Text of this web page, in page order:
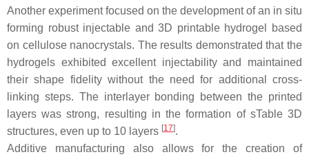
Another experiment focused on the development of an in situ
forming robust injectable and 3D printable hydrogel based
on cellulose nanocrystals. The results demonstrated that the
hydrogels exhibited excellent injectability and maintained
their shape fidelity without the need for additional cross-
linking steps. The interlayer bonding between the printed
layers was strong, resulting in the formation of sTable 3D
structures, even up to 10 layers [17].
Additive manufacturing also allows for the creation of